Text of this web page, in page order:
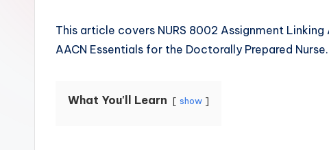
This article covers NURS 8002 Assignment
AACN Essentials for the Doctorally Prepared Nurse.
What You'll Learn show